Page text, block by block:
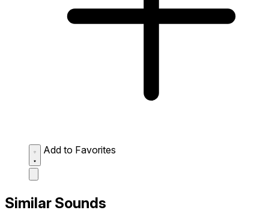
Add to Favorites
Similar Sounds